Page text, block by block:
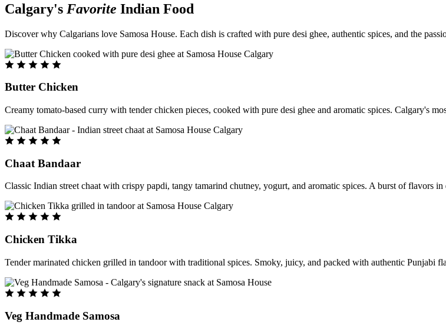
Calgary's Favorite Indian Food
Discover why Calgarians love Samosa House. Each dish is crafted with pure desi ghee, authentic spices, and the
Butter Chicken
Creamy tomato-based curry with tender chicken pieces, cooked with pure desi ghee and aromatic spices. Calgary's
Chaat Bandaar
Classic Indian street chaat with crispy papdi, tangy tamarind chutney, yogurt, and aromatic spices. A burst of flavors in
Chicken Tikka
Tender marinated chicken grilled in tandoor with traditional spices. Smoky, juicy, and packed with authentic Punjabi
Veg Handmade Samosa